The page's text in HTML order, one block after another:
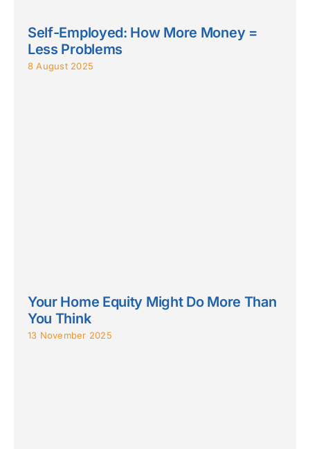
Self-Employed: How More Money =
Less Problems
8 August 2025
Your Home Equity Might Do More Than
You Think
13 November 2025